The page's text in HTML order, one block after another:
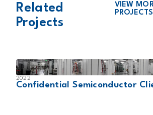
2022
Confidential Semiconductor
Related
Projects
VIEW
PROJECTS